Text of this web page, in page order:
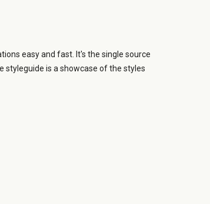
easy and fast. It's the single source
styleguide is a showcase of the styles